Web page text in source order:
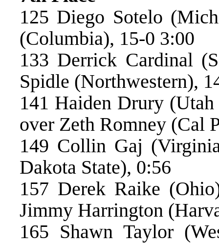
125 Diego Sotelo
(Columbia), 15-0 3:00
133 Derrick Cardinal
Spidle (Northwestern),
141 Haiden Drury
over Zeth Romney (Cal
149 Collin Gaj
Dakota State), 0:56
157 Derek Raike
Jimmy Harrington
165 Shawn Taylor